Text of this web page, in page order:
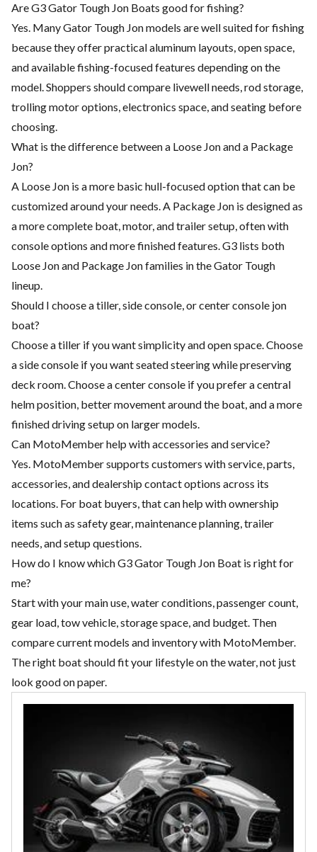
Are G3 Gator Tough Jon Boats good for fishing?
Yes. Many Gator Tough Jon models are well suited for fishing
because they offer practical aluminum layouts, open space,
and available fishing-focused features depending on the
model. Shoppers should compare livewell needs, rod storage,
trolling motor options, electronics space, and seating before
choosing.
What is the difference between a Loose Jon and a Package
Jon?
A Loose Jon is a more basic hull-focused option that can be
customized around your needs. A Package Jon is designed as
a more complete boat, motor, and trailer setup, often with
console options and more finished features. G3 lists both
Loose Jon and Package Jon families in the Gator Tough
lineup.
Should I choose a tiller, side console, or center console jon
boat?
Choose a tiller if you want simplicity and open space. Choose
a side console if you want seated steering while preserving
deck room. Choose a center console if you prefer a central
helm position, better movement around the boat, and a more
finished driving setup on larger models.
Can MotoMember help with accessories and service?
Yes. MotoMember supports customers with service, parts,
accessories, and dealership contact options across its
locations. For boat buyers, that can help with ownership
items such as safety gear, maintenance planning, trailer
needs, and setup questions.
How do I know which G3 Gator Tough Jon Boat is right for
me?
Start with your main use, water conditions, passenger count,
gear load, tow vehicle, storage space, and budget. Then
compare current models and inventory with MotoMember.
The right boat should fit your lifestyle on the water, not just
look good on paper.